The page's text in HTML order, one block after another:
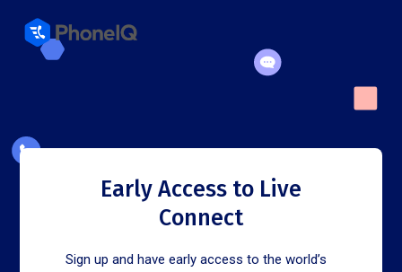
Early Access to Live
Connect
Sign up and have early access to the world’s